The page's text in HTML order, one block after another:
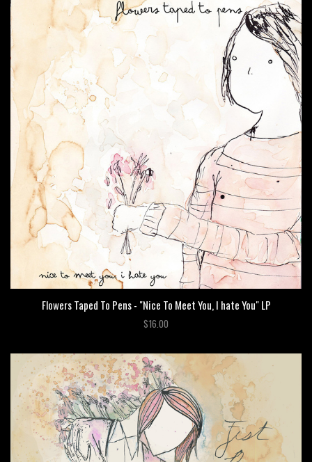
Flowers Taped To Pens - "Nice To Meet You, I hate You" LP
$16.00